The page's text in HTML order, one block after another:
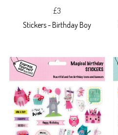
£3
Stickers - Birthday Boy